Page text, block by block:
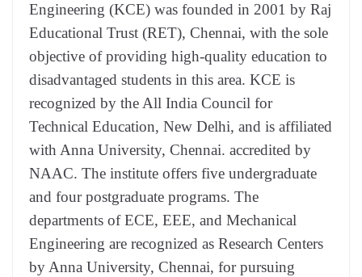
Engineering (KCE) was founded in 2001 by Raj
Educational Trust (RET), Chennai, with the sole
objective of providing high-quality education to
disadvantaged students in this area. KCE is
recognized by the All India Council for
Technical Education, New Delhi, and is affiliated
with Anna University, Chennai. accredited by
NAAC. The institute offers five undergraduate
and four postgraduate programs. The
departments of ECE, EEE, and Mechanical
Engineering are recognized as Research Centers
by Anna University, Chennai, for pursuing